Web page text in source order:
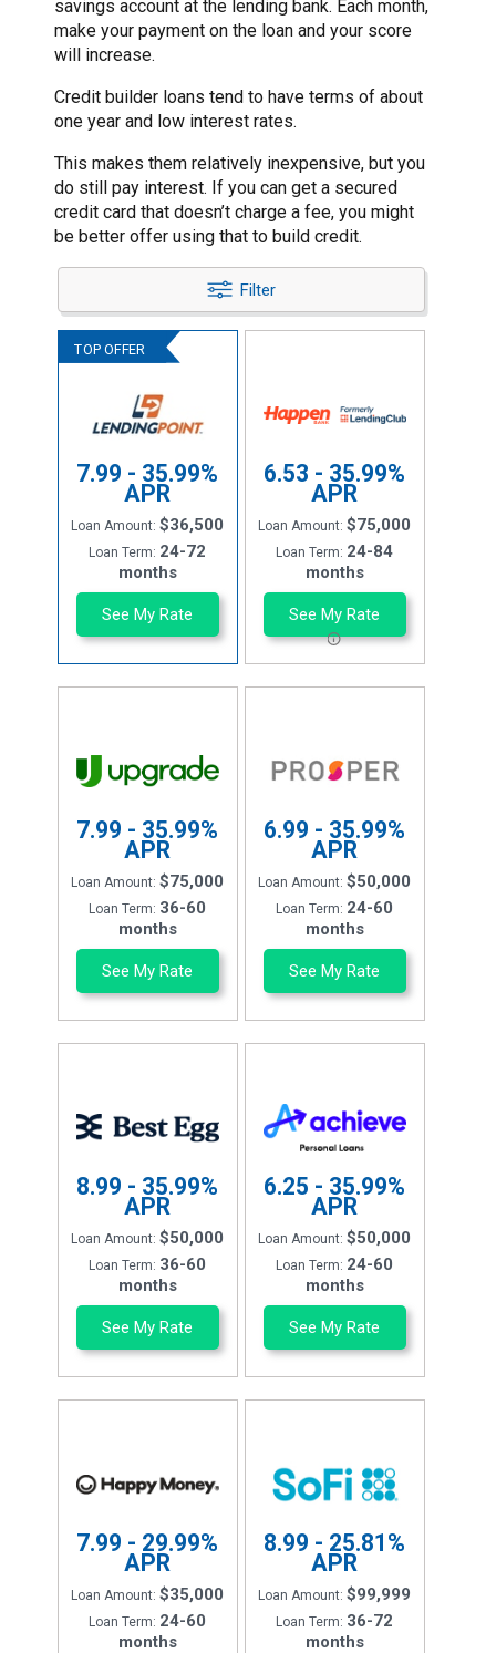
savings account at the lending bank. Each month,
make your payment on the loan and your score
will increase.
Credit builder loans tend to have terms of about
one year and low interest rates.
This makes them relatively inexpensive, but you
do still pay interest. If you can get a secured
credit card that doesn’t charge a fee, you might
be better offer using that to build credit.
Filter
7.99 - 35.99%
APR
Loan Amount:$36,500
Loan Term: 24-72
months
See My Rate
6.53 - 35.99%
APR
Loan Amount:$75,000
Loan Term: 24-84
months
See My Rate
7.99 - 35.99%
APR
Loan Amount:$75,000
Loan Term: 36-60
months
See My Rate
6.99 - 35.99%
APR
Loan Amount:$50,000
Loan Term: 24-60
months
See My Rate
8.99 - 35.99%
APR
Loan Amount:$50,000
Loan Term: 36-60
months
See My Rate
6.25 - 35.99%
APR
Loan Amount:$50,000
Loan Term: 24-60
months
See My Rate
7.99 - 29.99%
APR
Loan Amount:$35,000
Loan Term: 24-60
months
8.99 - 25.81%
APR
Loan Amount:$99,999
Loan Term: 36-72
months